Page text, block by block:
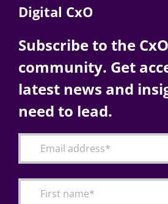
Digital CxO
Subscribe to the CxO
community. Get
latest news and
need to lead.